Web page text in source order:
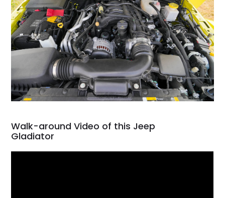
Walk-around Video of this Jeep
Gladiator